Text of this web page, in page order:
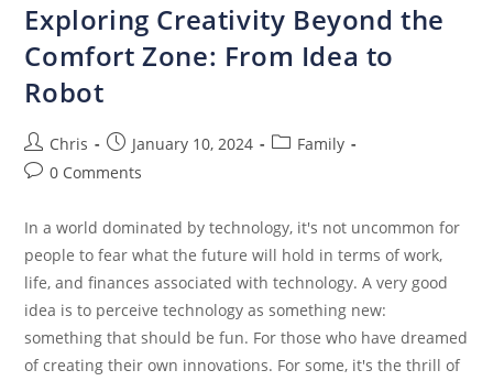
Exploring Creativity Beyond the
Comfort Zone: From Idea to
Robot
Chris January 10, 2024
Family
0 Comments
In a world dominated by technology, it's not uncommon for
people to fear what the future will hold in terms of work,
life, and finances associated with technology. A very good
idea is to perceive technology as something new:
something that should be fun. For those who have dreamed
of creating their own innovations. For some, it's the thrill of